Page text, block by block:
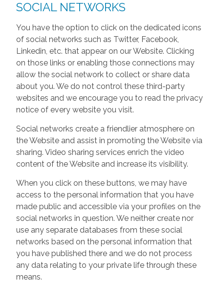
SOCIAL NETWORKS
You have the option to click on the dedicated icons
of social networks such as Twitter, Facebook,
Linkedin, etc. that appear on our Website. Clicking
on those links or enabling those connections may
allow the social network to collect or share data
about you. We do not control these third-party
websites and we encourage you to read the privacy
notice of every website you visit.
Social networks create a friendlier atmosphere on
the Website and assist in promoting the Website via
sharing. Video sharing services enrich the video
content of the Website and increase its visibility.
When you click on these buttons, we may have
access to the personal information that you have
made public and accessible via your profiles on the
social networks in question. We neither create nor
use any separate databases from these social
networks based on the personal information that
you have published there and we do not process
any data relating to your private life through these
means.